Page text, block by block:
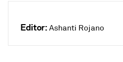
Editor: Ashanti Rojano